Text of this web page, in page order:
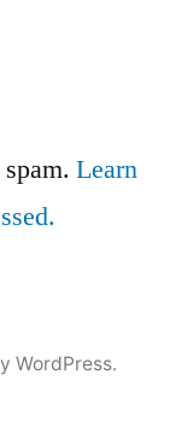
Learn
WordPress.